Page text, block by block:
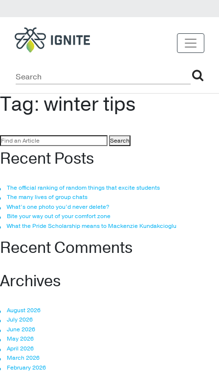
Tag: winter tips
Search
for:
Recent Posts
The official ranking of random things that excite students
The many lives of group chats
What’s one photo you’d never delete?
Bite your way out of your comfort zone
What the Pride Scholarship means to Mackenzie Kundakcioglu
Recent Comments
Archives
August 2026
July 2026
June 2026
May 2026
April 2026
March 2026
February 2026